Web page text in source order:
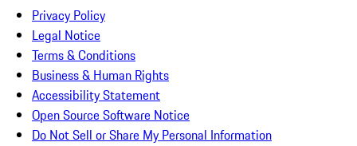
Privacy Policy
Legal Notice
Terms & Conditions
Business & Human Rights
Accessibility Statement
Open Source Software Notice
Do Not Sell or Share My Personal Information